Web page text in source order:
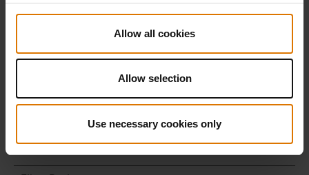
Allow all cookies
Allow selection
Use necessary cookies only